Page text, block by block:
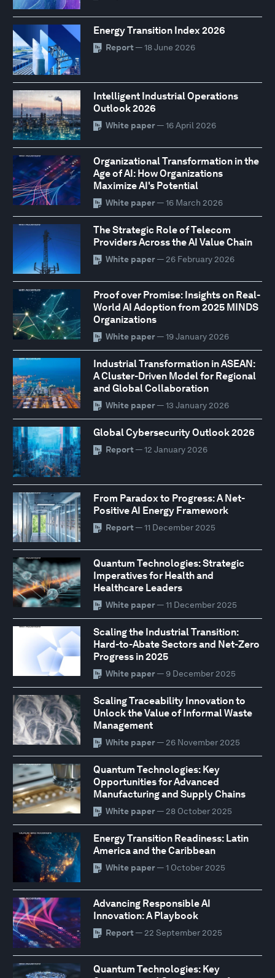
Energy Transition Index 2026
Report — 18 June 2026
Intelligent Industrial Operations
Outlook 2026
White paper— 16 April 2026
Organizational Transformation in the
Age of AI: How Organizations
Maximize AI's Potential
White paper— 16 March 2026
The Strategic Role of Telecom
Providers Across the AI Value Chain
White paper— 26 February 2026
Proof over Promise: Insights on Real-
World AI Adoption from 2025 MINDS
Organizations
White paper— 19 January 2026
Industrial Transformation in ASEAN:
A Cluster-Driven Model for Regional
and Global Collaboration
White paper— 13 January 2026
Global Cybersecurity Outlook 2026
Report — 12 January 2026
From Paradox to Progress: A Net-
Positive AI Energy Framework
Report — 11 December 2025
Quantum Technologies: Strategic
Imperatives for Health and
Healthcare Leaders
White paper— 11 December 2025
Scaling the Industrial Transition:
Hard-to-Abate Sectors and Net-Zero
Progress in 2025
White paper— 9 December 2025
Scaling Traceability Innovation to
Unlock the Value of Informal Waste
Management
White paper— 26 November 2025
Quantum Technologies: Key
Opportunities for Advanced
Manufacturing and Supply Chains
White paper— 28 October 2025
Energy Transition Readiness: Latin
America and the Caribbean
White paper— 1 October 2025
Advancing Responsible AI
Innovation: A Playbook
Report — 22 September 2025
Quantum Technologies: Key